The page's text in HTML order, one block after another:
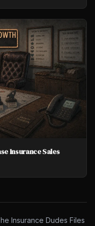
Insurance Sales
Insurance Dudes Files